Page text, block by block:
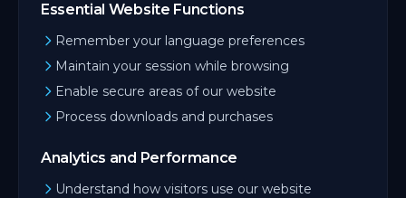
Essential Website Functions
Remember your language preferences
Maintain your session while browsing
Enable secure areas of our website
Process downloads and purchases
Analytics and Performance
Understand how visitors use our website